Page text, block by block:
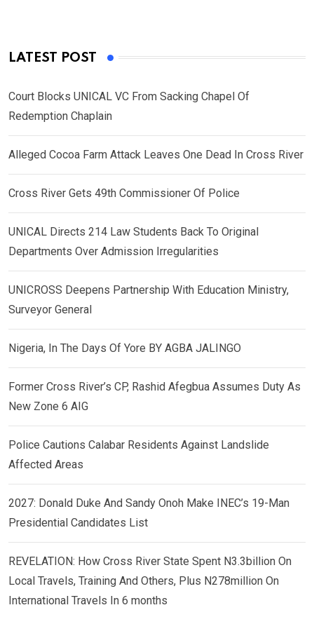
LATEST POST
Court Blocks UNICAL VC From Sacking Chapel Of
Redemption Chaplain
Alleged Cocoa Farm Attack Leaves One Dead In Cross River
Cross River Gets 49th Commissioner Of Police
UNICAL Directs 214 Law Students Back To Original
Departments Over Admission Irregularities
UNICROSS Deepens Partnership With Education Ministry,
Surveyor General
Nigeria, In The Days Of Yore BY AGBA JALINGO
Former Cross River’s CP, Rashid Afegbua Assumes Duty As
New Zone 6 AIG
Police Cautions Calabar Residents Against Landslide
Affected Areas
2027: Donald Duke And Sandy Onoh Make INEC’s 19-Man
Presidential Candidates List
REVELATION: How Cross River State Spent N3.3billion On
Local Travels, Training And Others, Plus N278million On
International Travels In 6 months